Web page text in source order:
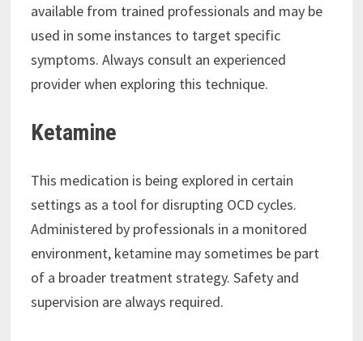
available from trained professionals and may be
used in some instances to target specific
symptoms. Always consult an experienced
provider when exploring this technique.
Ketamine
This medication is being explored in certain
settings as a tool for disrupting OCD cycles.
Administered by professionals in a monitored
environment, ketamine may sometimes be part
of a broader treatment strategy. Safety and
supervision are always required.